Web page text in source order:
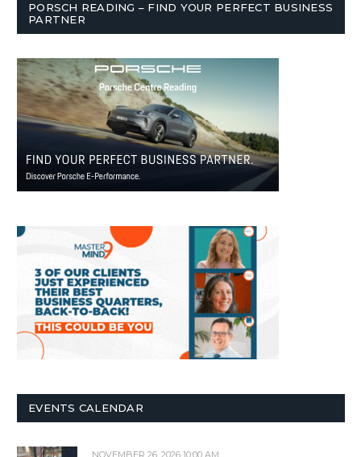
PORSCH READING – FIND YOUR PERFECT BUSINESS
PARTNER
EVENTS CALENDAR